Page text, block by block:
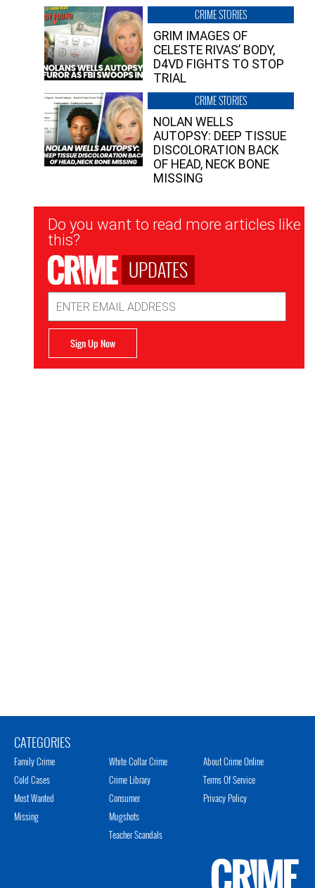
CRIME STORIES
GRIM IMAGES OF
CELESTE RIVAS’ BODY,
D4VD FIGHTS TO STOP
TRIAL
CRIME STORIES
NOLAN WELLS
AUTOPSY: DEEP TISSUE
DISCOLORATION BACK
OF HEAD, NECK BONE
MISSING
Newsletter
Signup
Do you want to read more articles like
this?
UPDATES
Address
Sign Up Now
CATEGORIES
Family Crime
Cold Cases
Most Wanted
Missing
White Collar Crime
Crime Library
Consumer
Mugshots
Teacher Scandals
About Crime Online
Terms Of Service
Privacy Policy